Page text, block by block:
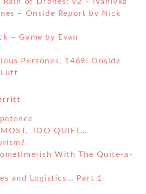
of Drones: v2 – Ivanivka
– Onside Report by Nick
– Game by Evan
Persones, 1469: Onside
Luft
TOO QUIET…
ish With The Quite-a-
and Logistics… Part 1